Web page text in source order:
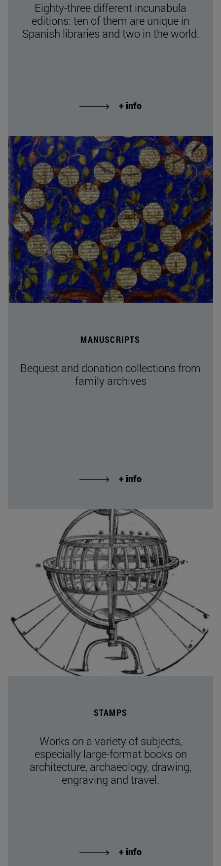
Eighty-three different incunabula
editions: ten of them are unique in
Spanish libraries and two in the world.
+ info
MANUSCRIPTS
Bequest and donation collections from
family archives
+ info
STAMPS
Works on a variety of subjects,
especially large-format books on
architecture, archaeology, drawing,
engraving and travel.
+ info